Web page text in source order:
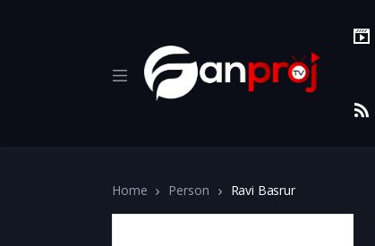
Home Person Ravi Basrur